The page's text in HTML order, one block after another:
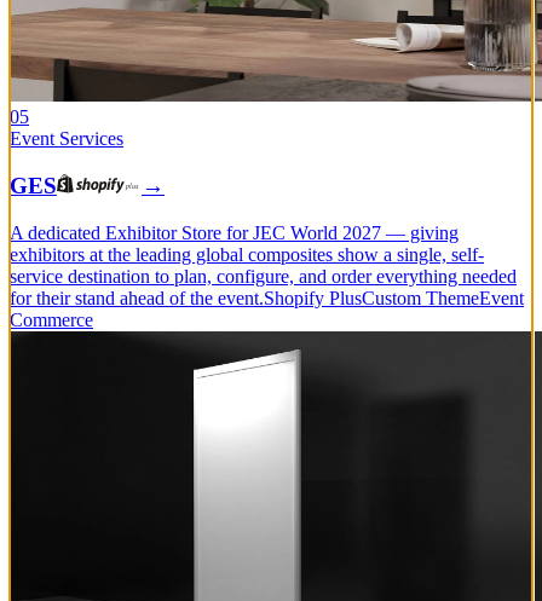
05
Event Services
GES →
A dedicated Exhibitor Store for JEC World 2027 — giving
exhibitors at the leading global composites show a single, self-
service destination to plan, configure, and order everything needed
for their stand ahead of the event.Shopify PlusCustom ThemeEvent
Commerce